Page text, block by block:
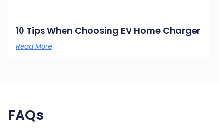
10 Tips When Choosing EV Home Charger
Read More
FAQs